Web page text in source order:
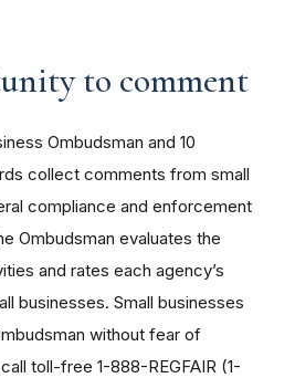
to comment
Ombudsman and 10
collect comments from small
compliance and enforcement
Ombudsman evaluates the
and rates each agency’s
businesses. Small businesses
without fear of
toll-free 1-888-REGFAIR (1-